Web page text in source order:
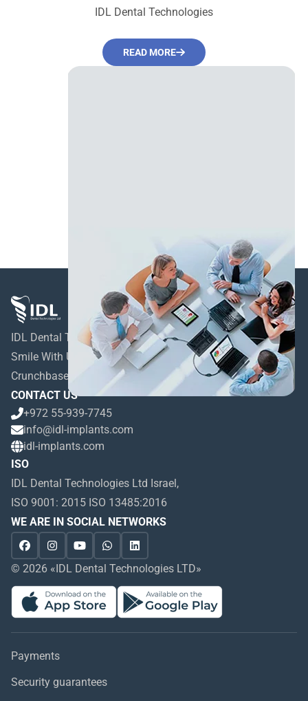
IDL Dental Technologies
READ MORE
IDL Dental Technologies LTD
Smile With Us!
Crunchbase profile
CONTACT US
+972 55-939-7745
info@idl-implants.com
idl-implants.com
ISO
IDL Dental Technologies Ltd Israel,
ISO 9001: 2015 ISO 13485:2016
WE ARE IN SOCIAL NETWORKS
© 2026 «IDL Dental Technologies LTD»
Payments
Security guarantees